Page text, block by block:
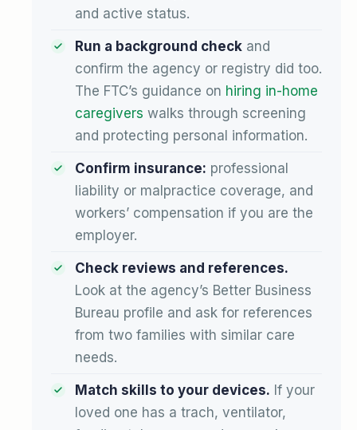
and active status.
Run a background check and
confirm the agency or registry did too.
The FTC’s guidance on hiring in-home
caregivers walks through screening
and protecting personal information.
Confirm insurance: professional
liability or malpractice coverage, and
workers’ compensation if you are the
employer.
Check reviews and references.
Look at the agency’s Better Business
Bureau profile and ask for references
from two families with similar care
needs.
Match skills to your devices. If your
loved one has a trach, ventilator,